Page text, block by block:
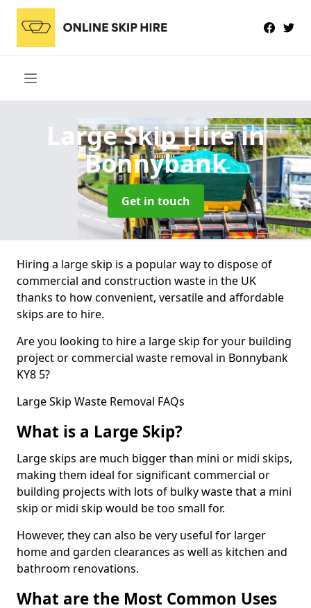
Large Skip Hirein
Bonnybank
Get in touch
Hiring a large skip is a popular way to dispose of
commercial and construction waste in the UK
thanks to how convenient, versatile and affordable
skips are to hire.
Are you looking to hire a large skip for your building
project or commercial waste removal in Bonnybank
KY8 5?
Large Skip Waste Removal FAQs
What is a Large Skip?
Large skips are much bigger than mini or midi skips,
making them ideal for significant commercial or
building projects with lots of bulky waste that a mini
skip or midi skip would be too small for.
However, they can also be very useful for larger
home and garden clearances as well as kitchen and
bathroom renovations.
What are the Most Common Uses